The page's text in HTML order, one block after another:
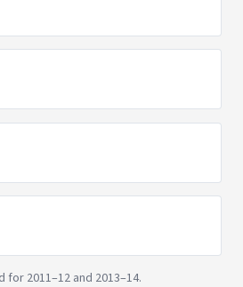
2011–12 and 2013–14.